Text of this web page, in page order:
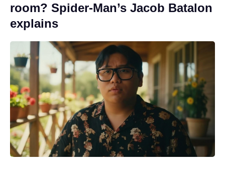
room? Spider-Man’s Jacob Batalon
explains